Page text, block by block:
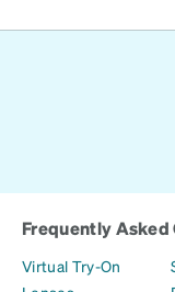
Frequently Asked
Virtual Try-On